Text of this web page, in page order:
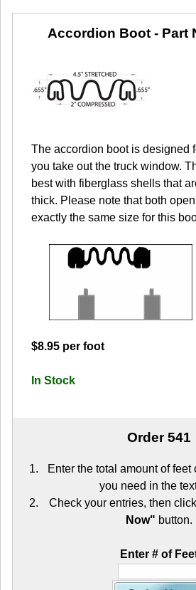
Accordion Boot - Part
The accordion boot is designed
you take out the truck window.
best with fiberglass shells that
thick. Please note that both
exactly the same size for this
$8.95 per foot
In Stock
Order 541
Enter the total amount of feet
you need in the
Check your entries, then
Now" button.
Enter # of